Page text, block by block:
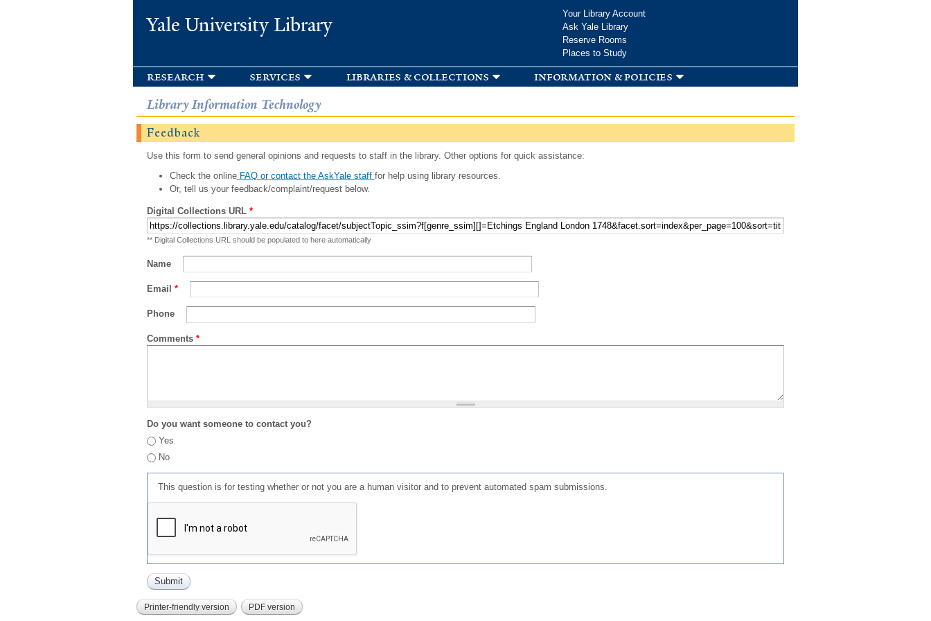
Yale University Library
Your Library Account
Ask Yale Library
Reserve Rooms
Places to Study
research services libraries & collections information & policies
Library Information Technology
Feedback
Use this form to send general opinions and requests to staff in the library. Other options for quick assistance:
Check the onlineFAQ or contact the AskYale staff for help using library resources.
Or, tell us your feedback/complaint/request below.
Digital Collections URL *
** Digital Collections URL should be populated to here automatically
Name
Email *
Phone
Comments *
Do you want someone to contact you?
Yes
No
This question is for testing whether or not you are a human visitor and to prevent automated spam submissions.
Printer-friendly version PDF version